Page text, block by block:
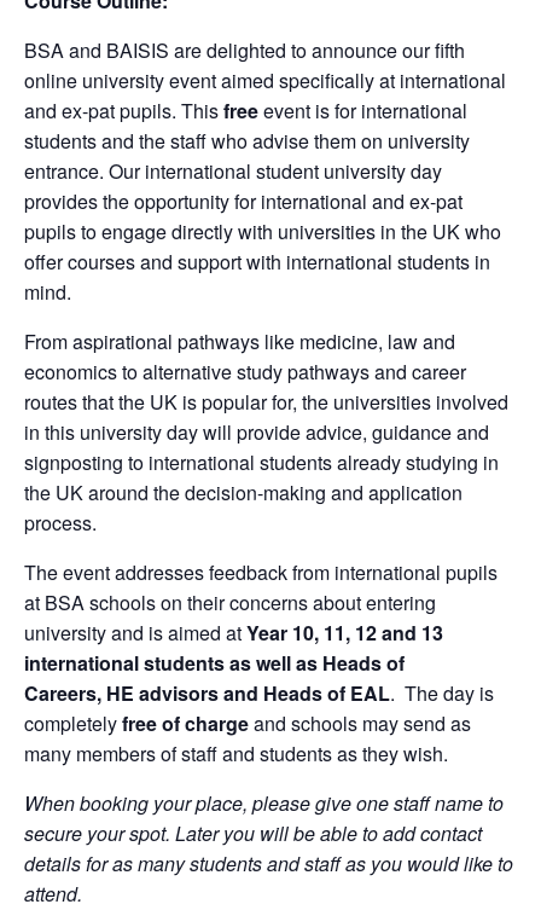
BSA and BAISIS are delighted to announce our fifth
online university event aimed specifically at international
and ex-pat pupils. Thisfreeevent is for international
students and the staff who advise them on university
entrance. Our international student university day
provides the opportunity for international and ex-pat
pupils to engage directly with universities in the UK who
offer courses and support with international students in
mind.
From aspirational pathways like medicine, law and
economics to alternative study pathways and career
routes that the UK is popular for, the universities involved
in this university day will provide advice, guidance and
signposting to international students already studying in
the UK around the decision-making and application
process.
The event addresses feedback from international pupils
at BSA schools on their concerns about entering
university and is aimed atYear 10, 11, 12 and 13
international students as well as Heads of
Careers, HE advisors and Heads of EAL. The day is
completelyfree of chargeand schools may send as
many members of staff and students as they wish.
When booking your place, please give one staff name to
secure your spot. Later you will be able to add contact
details for as many students and staff as you would like to
attend.